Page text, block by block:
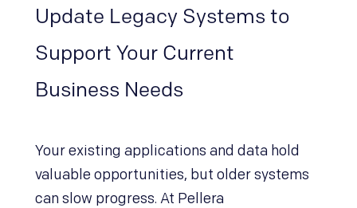
Update Legacy Systems to
Support Your Current
Business Needs
Your existing applications and data hold
valuable opportunities, but older systems
can slow progress. At Pellera